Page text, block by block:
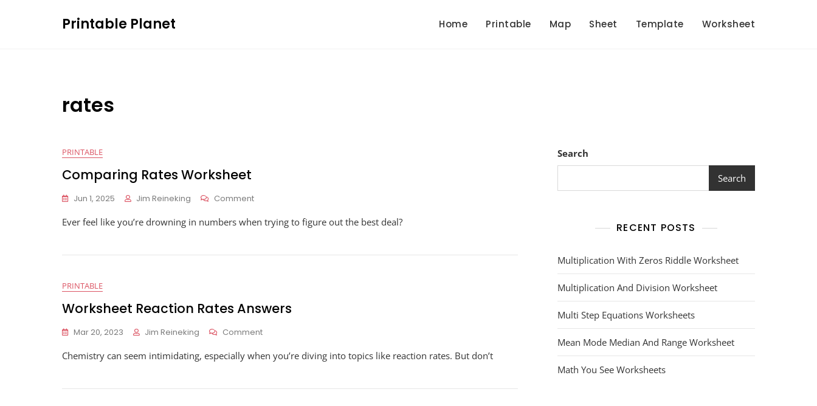
Printable Planet Home Printable Map Sheet Template Worksheet
rates
PRINTABLE
Comparing Rates Worksheet
Jun 1, 2025 Jim Reineking CommentOn
Rates
Ever feel like you’re drowning in numbers when trying to figure out the best deal?
PRINTABLE
Worksheet Reaction Rates Answers
Mar 20, 2023 Jim Reineking CommentOn
Reaction
Chemistry can seem intimidating, especially when you’re diving into topics like reaction rates. But don’t
Search
Search
RECENT POSTS
Multiplication With Zeros Riddle Worksheet
Multiplication And Division Worksheet
Multi Step Equations Worksheets
Mean Mode Median And Range Worksheet
Math You See Worksheets